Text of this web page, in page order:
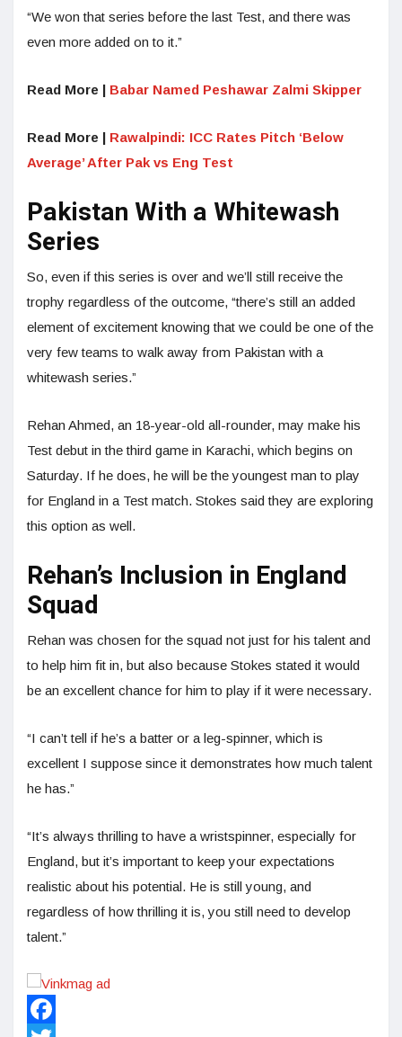
“We won that series before the last Test, and there was
even more added on to it.”
Read More | Babar Named Peshawar Zalmi Skipper
Read More | Rawalpindi: ICC Rates Pitch ‘Below
Average’ After Pak vs Eng Test
Pakistan With a Whitewash
Series
So, even if this series is over and we’ll still receive the
trophy regardless of the outcome, “there’s still an added
element of excitement knowing that we could be one of the
very few teams to walk away from Pakistan with a
whitewash series.”
Rehan Ahmed, an 18-year-old all-rounder, may make his
Test debut in the third game in Karachi, which begins on
Saturday. If he does, he will be the youngest man to play
for England in a Test match. Stokes said they are exploring
this option as well.
Rehan’s Inclusion in England
Squad
Rehan was chosen for the squad not just for his talent and
to help him fit in, but also because Stokes stated it would
be an excellent chance for him to play if it were necessary.
“I can’t tell if he’s a batter or a leg-spinner, which is
excellent I suppose since it demonstrates how much talent
he has.”
“It’s always thrilling to have a wristspinner, especially for
England, but it’s important to keep your expectations
realistic about his potential. He is still young, and
regardless of how thrilling it is, you still need to develop
talent.”